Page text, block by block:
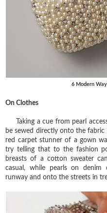
6 Modern
On Clothes
Taking a cue from pearl
be sewed directly onto the fabric
red carpet stunner of a gown
try telling that to the fashion
breasts of a cotton sweater
casual, while pearls on
runway and onto the streets in